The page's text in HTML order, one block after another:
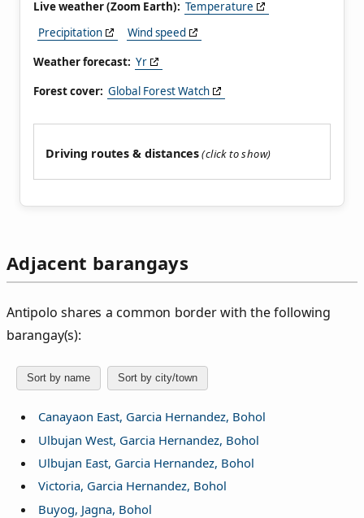
Live weather (Zoom Earth): Temperature
Precipitation
Wind speed
Weather forecast: Yr
Forest cover: Global Forest Watch
Driving routes & distances
Adjacent barangays
Antipolo shares a common border with the following
barangay(s):
Sort by name Sort by city/town
Canayaon East, Garcia Hernandez, Bohol
Ulbujan West, Garcia Hernandez, Bohol
Ulbujan East, Garcia Hernandez, Bohol
Victoria, Garcia Hernandez, Bohol
Buyog, Jagna, Bohol